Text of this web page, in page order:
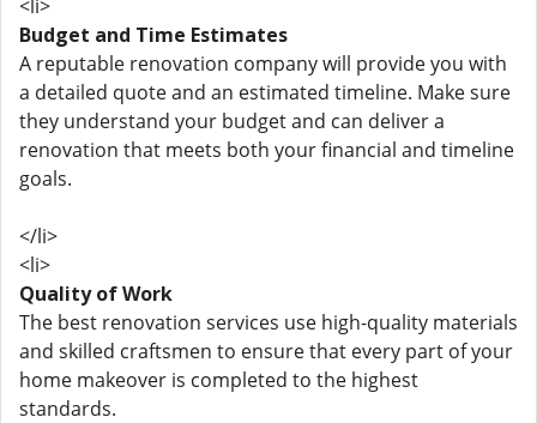
<li>
Budget and Time Estimates
A reputable renovation company will provide you with
a detailed quote and an estimated timeline. Make sure
they understand your budget and can deliver a
renovation that meets both your financial and timeline
goals.
</li>
<li>
Quality of Work
The best renovation services use high-quality materials
and skilled craftsmen to ensure that every part of your
home makeover is completed to the highest
standards.